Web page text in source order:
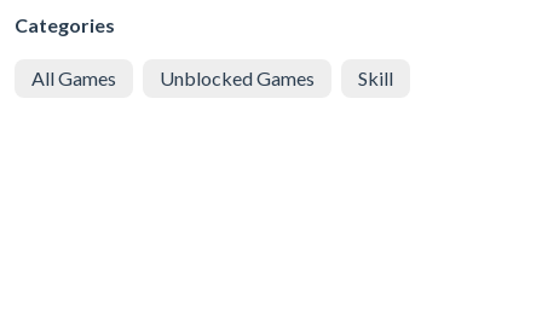
Categories
All Games Unblocked Games Skill